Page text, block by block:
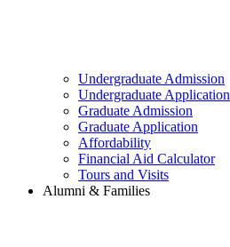
Undergraduate Admission
Undergraduate Application
Graduate Admission
Graduate Application
Affordability
Financial Aid Calculator
Tours and Visits
Alumni & Families